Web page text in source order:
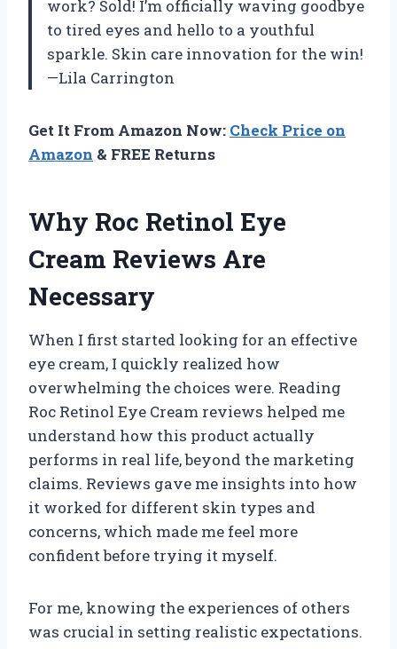
work? Sold! I’m officially waving goodbye
to tired eyes and hello to a youthful
sparkle. Skin care innovation for the win!
—Lila Carrington
Get It From Amazon Now: Check Price on
Amazon & FREE Returns
Why Roc Retinol Eye
Cream Reviews Are
Necessary
When I first started looking for an effective
eye cream, I quickly realized how
overwhelming the choices were. Reading
Roc Retinol Eye Cream reviews helped me
understand how this product actually
performs in real life, beyond the marketing
claims. Reviews gave me insights into how
it worked for different skin types and
concerns, which made me feel more
confident before trying it myself.
For me, knowing the experiences of others
was crucial in setting realistic expectations.